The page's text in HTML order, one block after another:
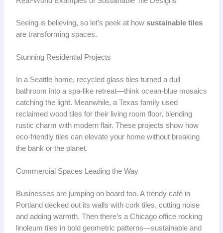
Seeing is believing, so let’s peek at how sustainable tiles
are transforming spaces.
Stunning Residential Projects
In a Seattle home, recycled glass tiles turned a dull
bathroom into a spa-like retreat—think ocean-blue mosaics
catching the light. Meanwhile, a Texas family used
reclaimed wood tiles for their living room floor, blending
rustic charm with modern flair. These projects show how
eco-friendly tiles can elevate your home without breaking
the bank or the planet.
Commercial Spaces Leading the Way
Businesses are jumping on board too. A trendy café in
Portland decked out its walls with cork tiles, cutting noise
and adding warmth. Then there’s a Chicago office rocking
linoleum tiles in bold geometric patterns—sustainable and